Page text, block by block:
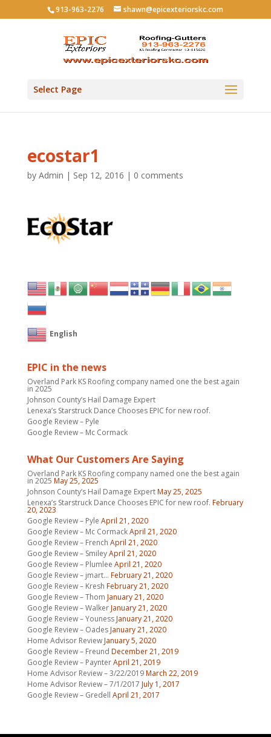
913-963-2276 shawn@epicexteriorskc.com
Select Page
ecostar1
by Admin | Sep 12, 2016 | 0 comments
English
EPIC in the news
Overland Park KS Roofing company named one the best again
in 2025
Johnson County’s Hail Damage Expert
Lenexa’s Starstruck Dance Chooses EPIC for new roof.
Google Review – Pyle
Google Review – Mc Cormack
What Our Customers Are Saying
Overland Park KS Roofing company named one the best again
in 2025 May 25, 2025
Johnson County’s Hail Damage ExpertMay 25, 2025
Lenexa’s Starstruck Dance Chooses EPIC for new roof. February
20, 2023
Google Review – Pyle April 21, 2020
Google Review – Mc CormackApril 21, 2020
Google Review – French April 21, 2020
Google Review – SmileyApril 21, 2020
Google Review – Plumlee April 21, 2020
Google Review – jmart… February 21, 2020
Google Review – Kresh February 21, 2020
Google Review – Thom January 21, 2020
Google Review – WalkerJanuary 21, 2020
Google Review – YounessJanuary 21, 2020
Google Review – OadesJanuary 21, 2020
Home Advisor ReviewJanuary 5, 2020
Google Review – Freund December 21, 2019
Google Review – PaynterApril 21, 2019
Home Advisor Review – 3/22/2019March 22, 2019
Home Advisor Review – 7/1/2017 July 1, 2017
Google Review – Gredell April 21, 2017